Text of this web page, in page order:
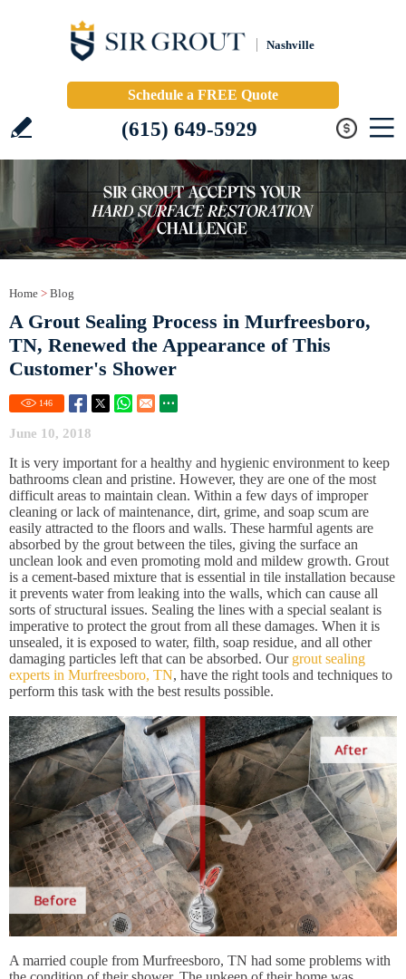
Nashville
Schedule a FREE Quote
(615) 649-5929
Home > Blog
A Grout Sealing Process in Murfreesboro,
TN, Renewed the Appearance of This
Customer's Shower
146
June 10, 2018
It is very important for a healthy and hygienic environment to keep
bathrooms clean and pristine. However, they are one of the most
difficult areas to maintain clean. Within a few days of improper
cleaning or lack of maintenance, dirt, grime, and soap scum are
easily attracted to the floors and walls. These harmful agents are
absorbed by the grout between the tiles, giving the surface an
unclean look and even promoting mold and mildew growth. Grout
is a cement-based mixture that is essential in tile installation because
it prevents water from leaking into the walls, which can cause all
sorts of structural issues. Sealing the lines with a special sealant is
imperative to protect the grout from all these damages. When it is
unsealed, it is exposed to water, filth, soap residue, and all other
damaging particles left that can be absorbed. Our grout sealing
experts in Murfreesboro, TN, have the right tools and techniques to
perform this task with the best results possible.
A married couple from Murfreesboro, TN had some problems with